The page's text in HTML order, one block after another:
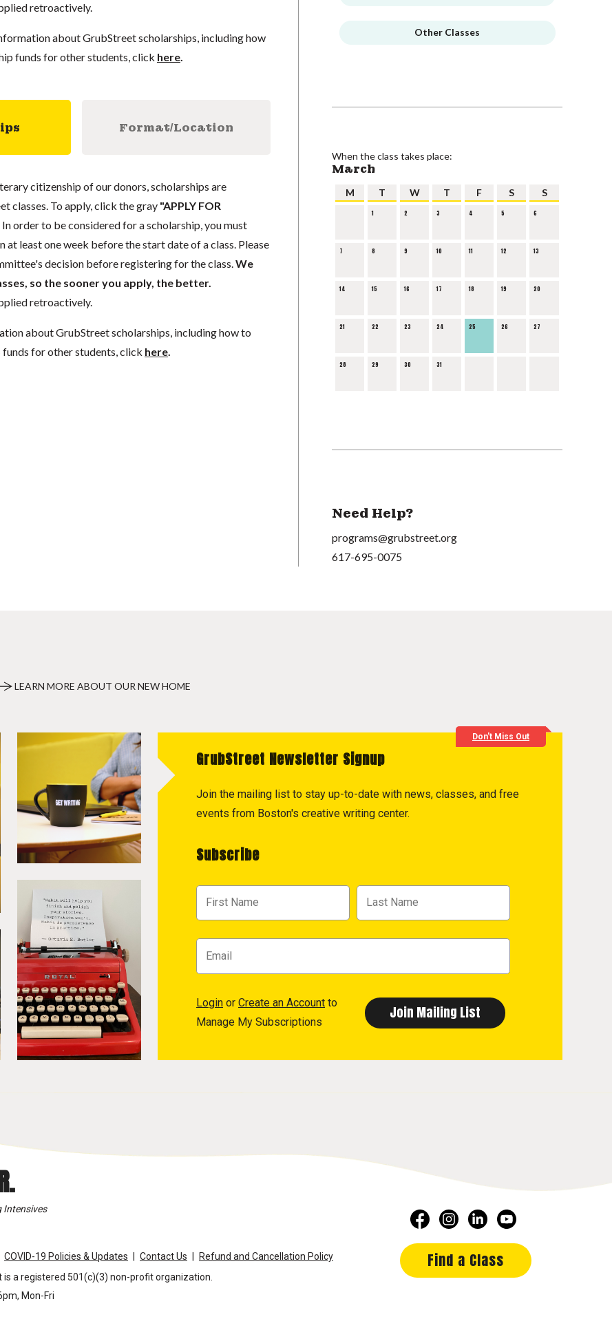
retroactively.
about GrubStreet scholarships, including how
funds for other students, click here.
Format/Location
citizenship of our donors, scholarships are
classes. To apply, click the gray "APPLY FOR
order to be considered for a scholarship, you must
least one week before the start date of a class. Please
decision before registering for the class.We
so the sooner you apply, the better.
retroactively.
about GrubStreet scholarships, including how to
for other students, click here.
Other Classes
When the class takes place:
March
M T W T F S S
1 2 3 4 5 6
7 8 9 10 11 12 13
14 15 16 17 18 19 20
21 22 23 24 25 26 27
28 29 30 31
Need Help?
programs@grubstreet.org
617-695-0075
LEARN MORE ABOUT OUR NEW HOME
Don't Miss Out
GrubStreet Newsletter Signup
Join the mailing list to stay up-to-date with news, classes, and free
events from Boston's creative writing center.
Subscribe
Login or Create an Account to
Manage My Subscriptions
Intensives
COVID-19 Policies & Updates Contact Us
Refund and Cancellation Policy
a registered 501(c)(3) non-profit organization.
Mon-Fri
Find a Class